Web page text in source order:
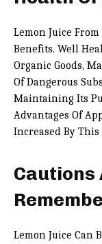
Lemon Juice
Benefits. Well
Organic Goods,
Of Dangerous
Maintaining Its
Advantages Of
Increased By
Cautions
Lemon Juice Can